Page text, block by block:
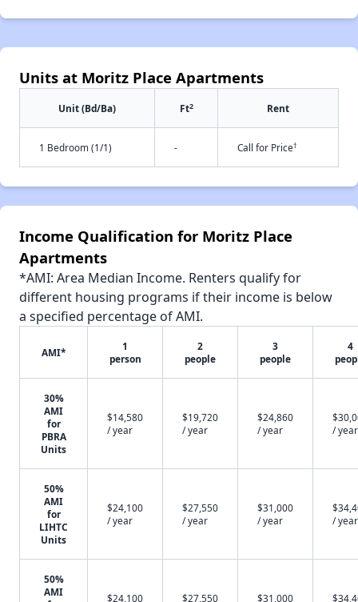
Units at Moritz Place Apartments
Unit (Bd/Ba) Ft2 Rent
1 Bedroom (1/1) - Call for Price†
Income Qualification for Moritz Place
Apartments
*AMI: Area Median Income. Renters qualify for
different housing programs if their income is below
a specified percentage of AMI.
AMI*
1
person
2
people
3
people
4
30%
AMI
for
PBRA
Units
$14,580
/ year
$19,720
/ year
$24,860
/ year
/ year
50%
AMI
for
LIHTC
Units
$24,100
/ year
$27,550
/ year
$31,000
/ year
/ year
50%
AMI
$24,100
$27,550
$31,000